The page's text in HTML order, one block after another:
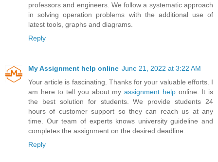
professors and engineers. We follow a systematic approach
in solving operation problems with the additional use of
latest tools, graphs and diagrams.
Reply
My Assignment help online June 21, 2022 at 3:22 AM
Your article is fascinating. Thanks for your valuable efforts. I
am here to tell you about myassignment helponline. It is
the best solution for students. We provide students 24
hours of customer support so they can reach us at any
time. Our team of experts knows university guideline and
completes the assignment on the desired deadline.
Reply